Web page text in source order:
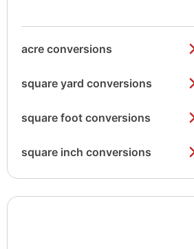
acre conversions
square yard conversions
square foot conversions
square inch conversions